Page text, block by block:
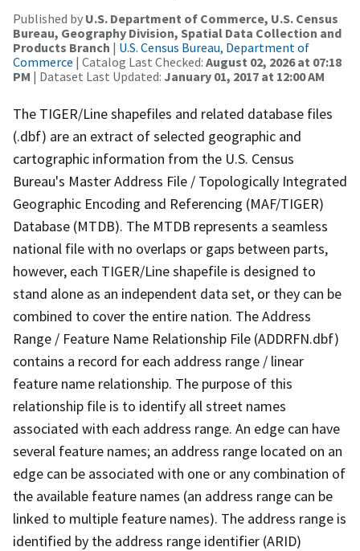
Published by U.S. Department of Commerce, U.S. Census
Bureau, Geography Division, Spatial Data Collection and
Products Branch | U.S. Census Bureau, Department of
Commerce | Catalog Last Checked: August 02, 2026 at 07:18
PM | Dataset Last Updated: January 01, 2017 at 12:00 AM
The TIGER/Line shapefiles and related database files
(.dbf) are an extract of selected geographic and
cartographic information from the U.S. Census
Bureau's Master Address File / Topologically Integrated
Geographic Encoding and Referencing (MAF/TIGER)
Database (MTDB). The MTDB represents a seamless
national file with no overlaps or gaps between parts,
however, each TIGER/Line shapefile is designed to
stand alone as an independent data set, or they can be
combined to cover the entire nation. The Address
Range / Feature Name Relationship File (ADDRFN.dbf)
contains a record for each address range / linear
feature name relationship. The purpose of this
relationship file is to identify all street names
associated with each address range. An edge can have
several feature names; an address range located on an
edge can be associated with one or any combination of
the available feature names (an address range can be
linked to multiple feature names). The address range is
identified by the address range identifier (ARID)